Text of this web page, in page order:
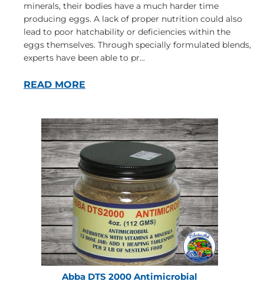
minerals, their bodies have a much harder time
producing eggs. A lack of proper nutrition could also
lead to poor hatchability or deficiencies within the
eggs themselves. Through specially formulated blends,
experts have been able to pr...
READ MORE
Abba DTS 2000 Antimicrobial